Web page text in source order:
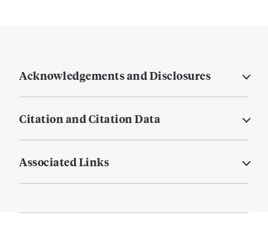
Acknowledgements and Disclosures
Citation and Citation Data
Associated Links